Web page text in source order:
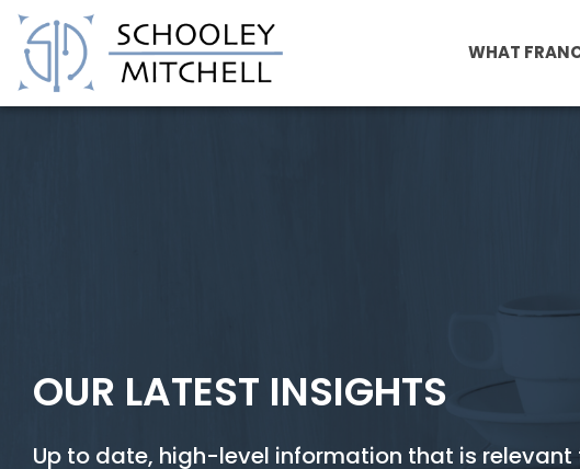
Cost Reduction Franchise
WHAT
OUR LATEST INSIGHTS
Up to date, high-level information that is relevant